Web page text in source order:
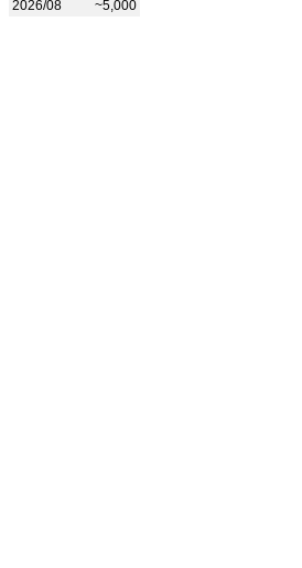
2026/08 ~5,000